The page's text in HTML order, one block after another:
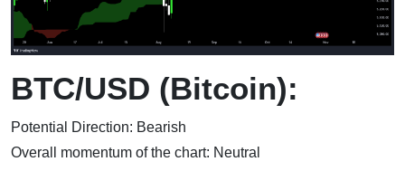
BTC/USD (Bitcoin):
Potential Direction: Bearish
Overall momentum of the chart: Neutral